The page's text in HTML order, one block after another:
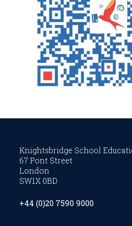
Knightsbridge School
67 Pont Street
London
SW1X 0BD
+44 (0)20 7590 9000